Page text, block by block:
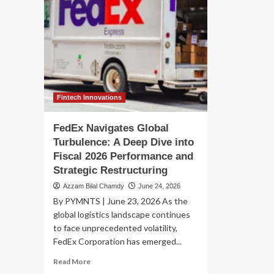
Fintech Innovations
FedEx Navigates Global
Turbulence: A Deep Dive into
Fiscal 2026 Performance and
Strategic Restructuring
Azzam Bilal Chamdy June 24, 2026
By PYMNTS | June 23, 2026 As the
global logistics landscape continues
to face unprecedented volatility,
FedEx Corporation has emerged...
Read MoreRead